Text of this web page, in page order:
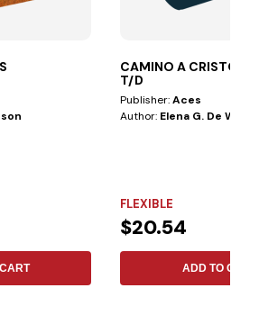
CAMINO A CRISTO
T/D
Publisher:Aces
Author: Elena G. De White
FLEXIBLE
$20.54
ADD TO CART